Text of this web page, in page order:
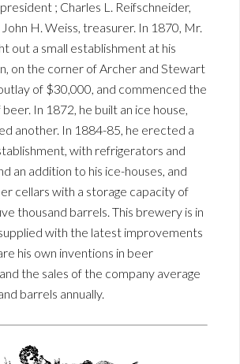
; Charles L. Reifschneider,
H. Weiss, treasurer. In 1870, Mr.
out a small establishment at his
on the corner of Archer and Stewart
of $30,000, and commenced the
In 1872, he built an ice house,
another. In 1884-85, he erected a
with refrigerators and
an addition to his ice-houses, and
cellars with a storage capacity of
thousand barrels. This brewery is in
with the latest improvements
his own inventions in beer
the sales of the company average
barrels annually.